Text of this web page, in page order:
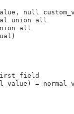
null
union all
all
=